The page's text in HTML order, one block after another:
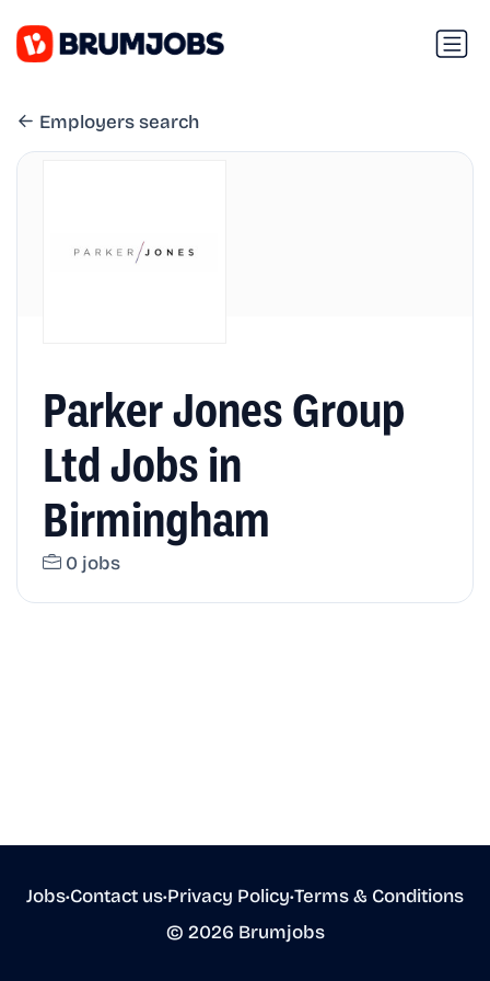
Employers search
Parker Jones Group
Ltd Jobs in
Birmingham
0 jobs
Jobs•Contact us•Privacy Policy•Terms & Conditions
© 2026 Brumjobs